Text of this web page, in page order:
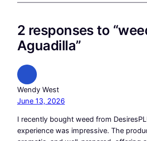
2 responses to
Aguadilla”
Wendy West
June 13, 2026
I recently bought weed from
experience was impressive. The